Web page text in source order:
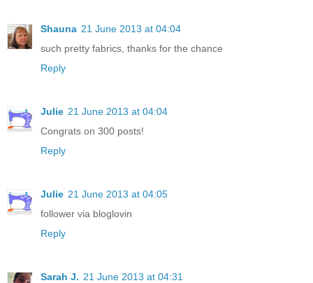
Shauna 21 June 2013 at 04:04
such pretty fabrics, thanks for the chance
Reply
Julie 21 June 2013 at 04:04
Congrats on 300 posts!
Reply
Julie 21 June 2013 at 04:05
follower via bloglovin
Reply
Sarah J. 21 June 2013 at 04:31